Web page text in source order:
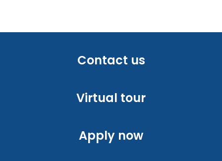
Contact us
Virtual tour
Apply now